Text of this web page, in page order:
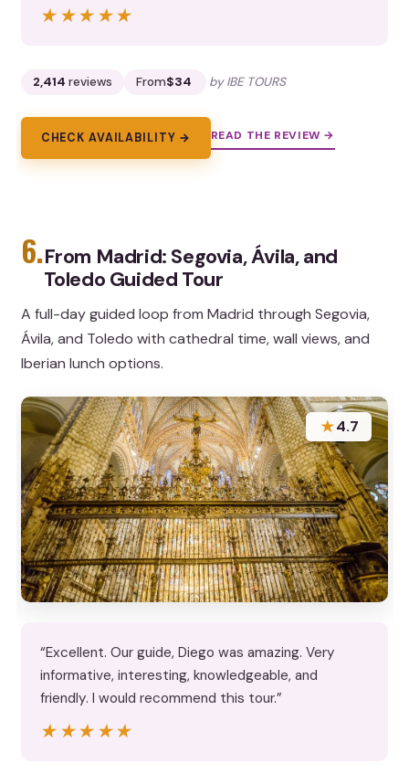
★★★★★
★★★★★
2,414 reviews From$34 by IBE TOURS
CHECK AVAILABILITY → READ THE REVIEW →
6.From Madrid: Segovia, Ávila, and
Toledo Guided Tour
A full-day guided loop from Madrid through Segovia,
Ávila, and Toledo with cathedral time, wall views, and
Iberian lunch options.
★4.7
“Excellent. Our guide, Diego was amazing. Very
informative, interesting, knowledgeable, and
friendly. I would recommend this tour.”
★★★★★
★★★★★